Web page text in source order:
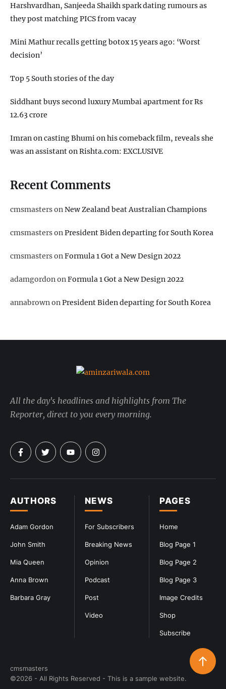
Harshvardhan, Sanjeeda Shaikh spark dating rumours as
they post matching PICS from vacay
Mini Mathur recalls getting botox 15 years ago: ‘Worst
decision’
Top 5 South stories of the day
Siddhant buys second luxury Mumbai apartment for Rs
12.63 crore
Imran on casting Bhumi on his comeback film, reveals she
was an assistant on Rishta.com: EXCLUSIVE
Recent Comments
cmsmastersonNew Zealand beat Australian Champions
cmsmastersonPresident Biden departing for South Korea
cmsmastersonFormula 1 Got a New Design 2022
adamgordononFormula 1 Got a New Design 2022
annabrownonPresident Biden departing for South Korea
PAGES
Home
Blog Page 1
Blog Page 2
Blog Page 3
Image Credits
Shop
Subscribe
NEWS
For Subscribers
Breaking News
Opinion
Podcast
Post
Video
AUTHORS
Adam Gordon
John Smith
Mia Queen
Anna Brown
Barbara Gray
All the day's headlines and highlights from The
Reporter, direct to you every morning.
cmsmasters
©2026 - All Rights Reserved - This is a sample website.